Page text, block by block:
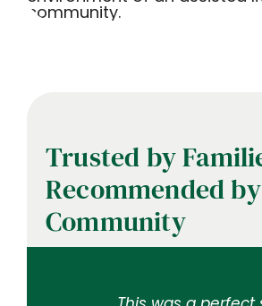
Trusted by
Recommended
Community